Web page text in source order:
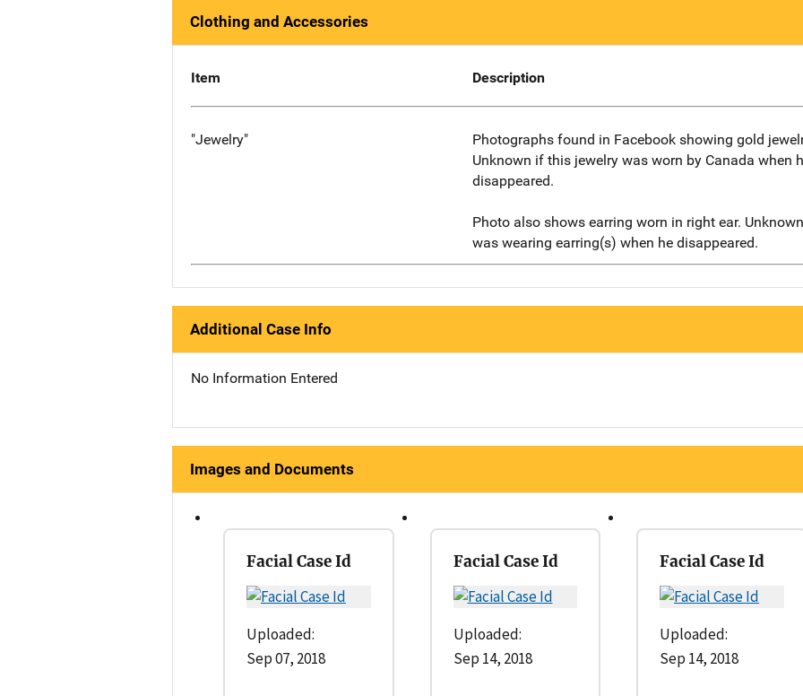
Clothing and Accessories
Item Description
"Jewelry"
Photographs found in Facebook showing gold
Unknown if this jewelry was worn by Canada when
disappeared.
Photo also shows earring worn in right ear.
was wearing earring(s) when he disappeared.
Additional Case Info
No Information Entered
Images and Documents
Facial Case Id
Uploaded:
Sep 07, 2018
Facial Case Id
Uploaded:
Sep 14, 2018
Facial Case Id
Uploaded:
Sep 14, 2018